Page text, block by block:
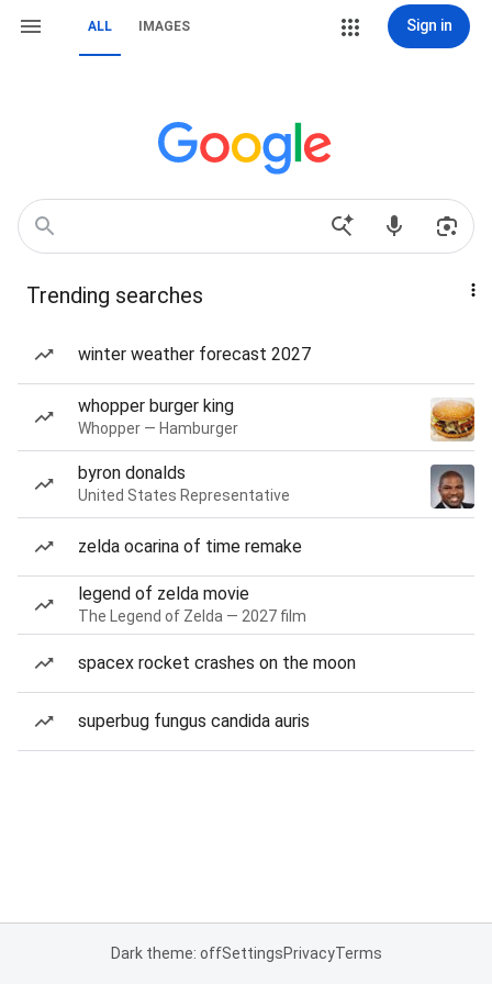
ALL IMAGES Sign in
Trending searches
winter weather forecast 2027
whopper burger king
Whopper — Hamburger
byron donalds
United States Representative
zelda ocarina of time remake
legend of zelda movie
The Legend of Zelda — 2027 film
spacex rocket crashes on the moon
superbug fungus candida auris
Dark theme: offSettingsPrivacyTerms